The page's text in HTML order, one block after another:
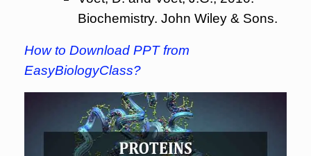
Biochemistry. John Wiley & Sons.
How to Download PPT from
EasyBiologyClass?